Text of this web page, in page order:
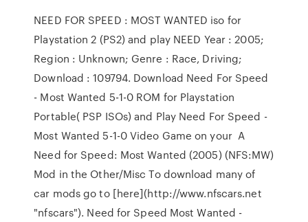
NEED FOR SPEED : MOST WANTED iso for
Playstation 2 (PS2) and play NEED Year : 2005;
Region : Unknown; Genre : Race, Driving;
Download : 109794. Download Need For Speed
- Most Wanted 5-1-0 ROM for Playstation
Portable( PSP ISOs) and Play Need For Speed -
Most Wanted 5-1-0 Video Game on your A
Need for Speed: Most Wanted (2005) (NFS:MW)
Mod in the Other/Misc To download many of
car mods go to [here](http://www.nfscars.net
"nfscars"). Need for Speed Most Wanted -